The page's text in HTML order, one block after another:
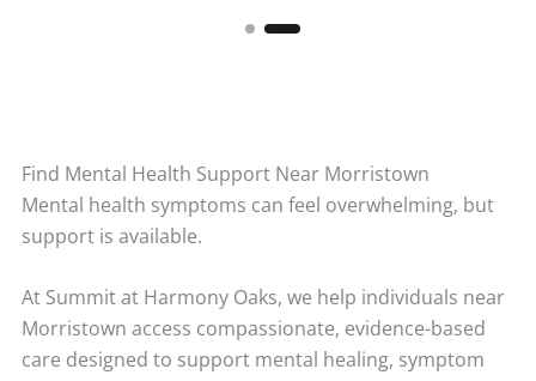
Find Mental Health Support Near Morristown
Mental health symptoms can feel overwhelming, but
support is available.
At Summit at Harmony Oaks, we help individuals near
Morristown access compassionate, evidence-based
care designed to support mental healing, symptom